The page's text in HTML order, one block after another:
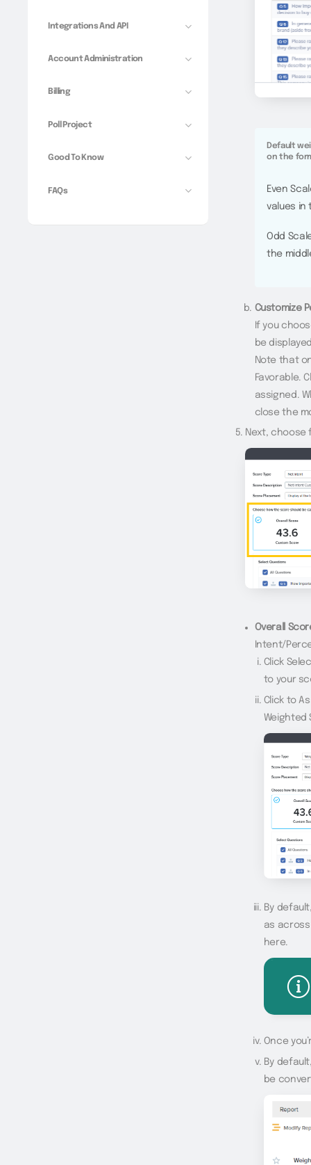
Integrations And API
Account Administration
Billing
Poll Project
Good To Know
FAQs
Default
on the
Even
values in
Odd
the
Customize
If you
be
Note that
Favorable.
assigned.
close the
Next,
Overall
Intent/
Click
to your
Click to
Weighted
By
as
here.
Once
By
be